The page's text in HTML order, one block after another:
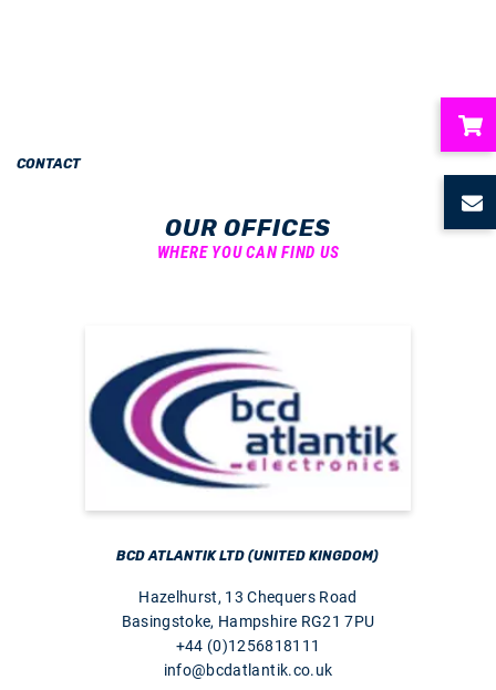
CONTACT
OUR OFFICES
WHERE YOU CAN FIND US
BCD ATLANTIK LTD (UNITED KINGDOM)
Hazelhurst, 13 Chequers Road
Basingstoke, Hampshire RG21 7PU
+44 (0)1256818111
info@bcdatlantik.co.uk